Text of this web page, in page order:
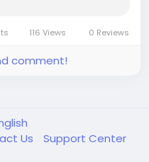
116 Views 0 Reviews
comment!
Us
Support Center